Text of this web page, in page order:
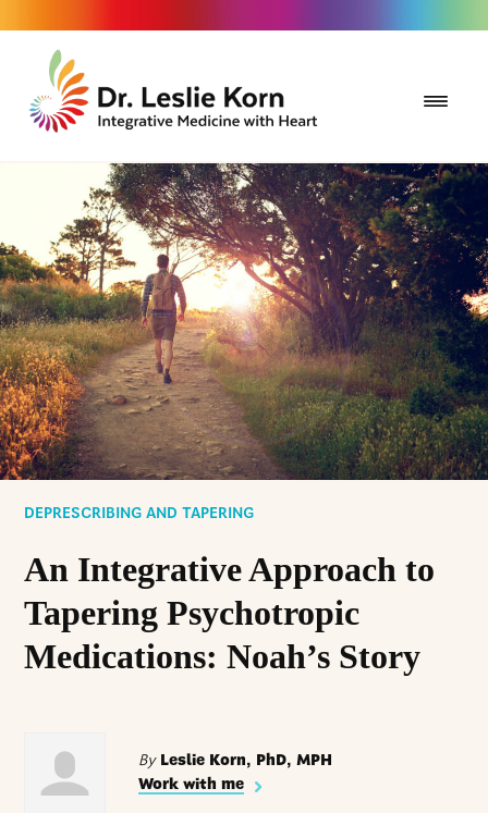
DEPRESCRIBING AND TAPERING
An Integrative Approach to
Tapering Psychotropic
Medications: Noah’s Story
ByLeslie Korn, PhD, MPH
Work with me